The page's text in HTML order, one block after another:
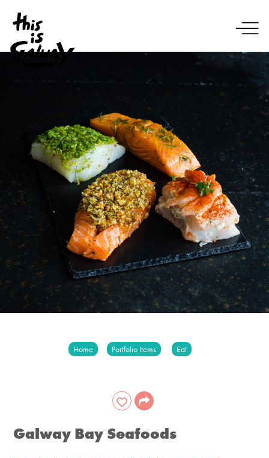
Home Portfolio Items Eat
Galway Bay Seafoods